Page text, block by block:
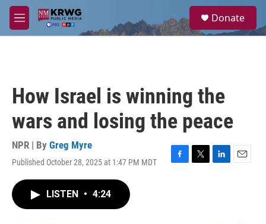
Skip to main content
M
e
a
Donate
How Israel is winning the
wars and losing the peace
NPR | By Greg Myre
Published October 28, 2025 at 1:47 PM MDT
F
T
L
E
LISTEN • 4:24